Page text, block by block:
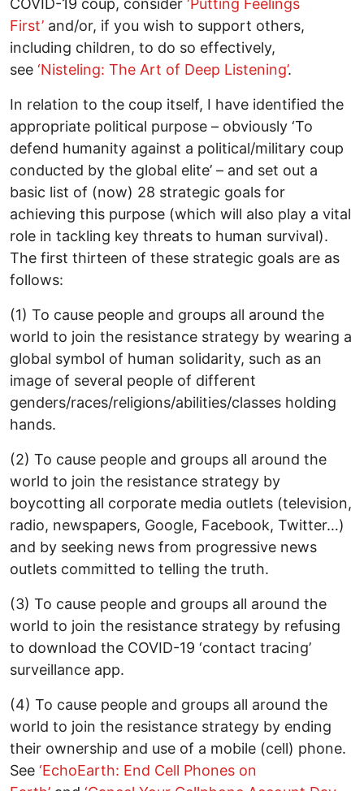
First’ and/or, if you wish to support others,
including children, to do so effectively,
see ‘Nisteling: The Art of Deep Listening’.
In relation to the coup itself, I have identified the
appropriate political purpose – obviously ‘To
defend humanity against a political/military coup
conducted by the global elite’ – and set out a
basic list of (now) 28 strategic goals for
achieving this purpose (which will also play a vital
role in tackling key threats to human survival).
The first thirteen of these strategic goals are as
follows:
(1) To cause people and groups all around the
world to join the resistance strategy by wearing a
global symbol of human solidarity, such as an
image of several people of different
genders/races/religions/abilities/classes holding
hands.
(2) To cause people and groups all around the
world to join the resistance strategy by
boycotting all corporate media outlets (television,
radio, newspapers, Google, Facebook, Twitter…)
and by seeking news from progressive news
outlets committed to telling the truth.
(3) To cause people and groups all around the
world to join the resistance strategy by refusing
to download the COVID-19 ‘contact tracing’
surveillance app.
(4) To cause people and groups all around the
world to join the resistance strategy by ending
their ownership and use of a mobile (cell) phone.
See ‘EchoEarth: End Cell Phones on